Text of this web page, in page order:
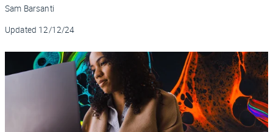
Sam Barsanti
Updated 12/12/24